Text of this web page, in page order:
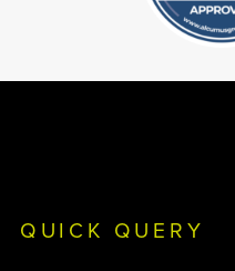
QUICK QUERY